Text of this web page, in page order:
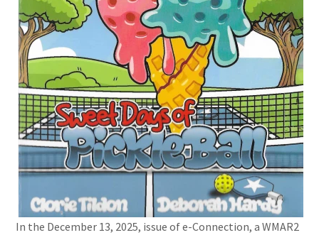
In the December 13, 2025, issue of e-Connection, a WMAR2